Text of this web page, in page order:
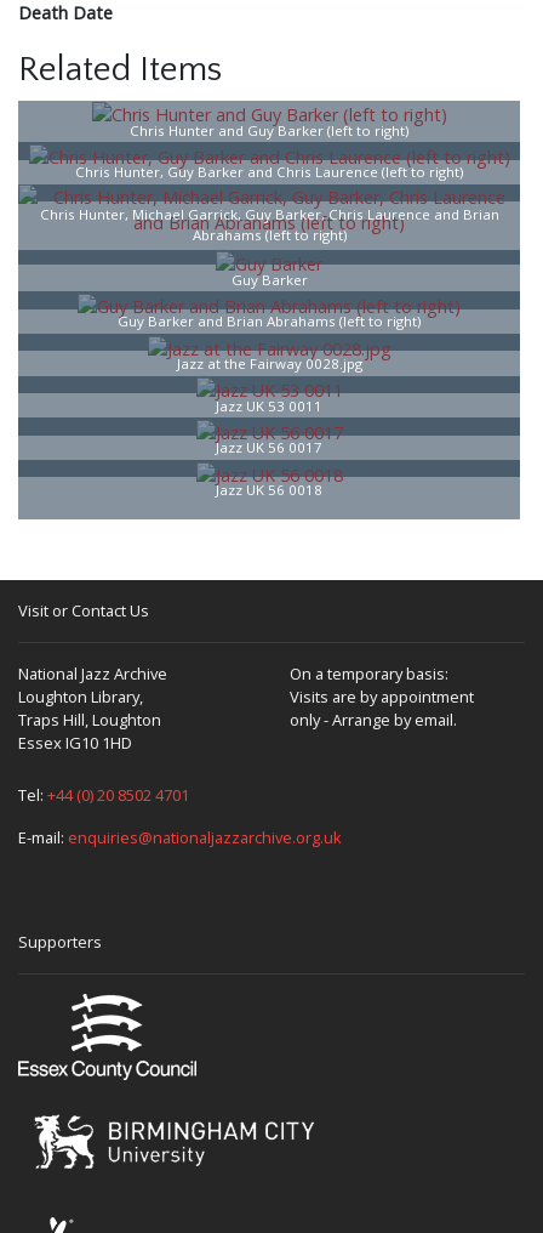
Death Date
Related Items
Chris Hunter and Guy Barker (left to right)
Chris Hunter, Guy Barker and Chris Laurence (left to right)
Chris Hunter, Michael Garrick, Guy Barker, Chris Laurence and Brian
Abrahams (left to right)
Guy Barker
Guy Barker and Brian Abrahams (left to right)
Jazz at the Fairway 0028.jpg
Jazz UK 53 0011
Jazz UK 56 0017
Jazz UK 56 0018
Visit or Contact Us
National Jazz Archive
Loughton Library,
Traps Hill, Loughton
Essex IG10 1HD
On a temporary basis:
Visits are by appointment
only - Arrange by email.
Tel: +44 (0) 20 8502 4701
E-mail: enquiries@nationaljazzarchive.org.uk
Supporters